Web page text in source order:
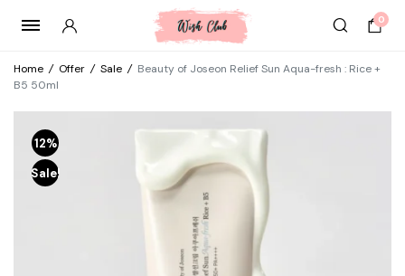
0
Home / Offer / Sale / Beauty of Joseon Relief Sun Aqua-fresh : Rice +
B5 50ml
12%
Sale!